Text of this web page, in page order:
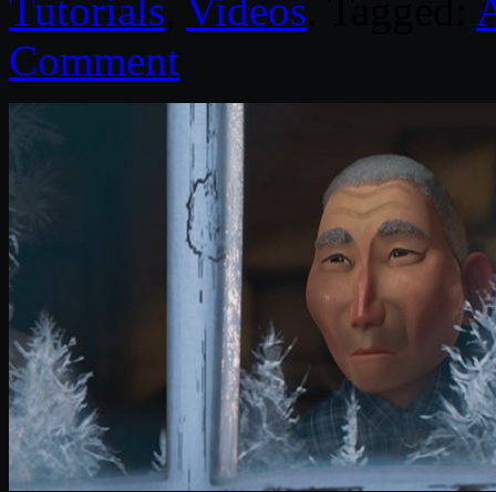
Tutorials Videos
Comment